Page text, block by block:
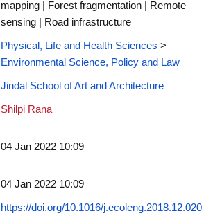
mapping | Forest fragmentation | Remote
sensing | Road infrastructure
Physical, Life and Health Sciences >
Environmental Science, Policy and Law
Jindal School of Art and Architecture
Shilpi Rana
04 Jan 2022 10:09
04 Jan 2022 10:09
https://doi.org/10.1016/j.ecoleng.2018.12.020